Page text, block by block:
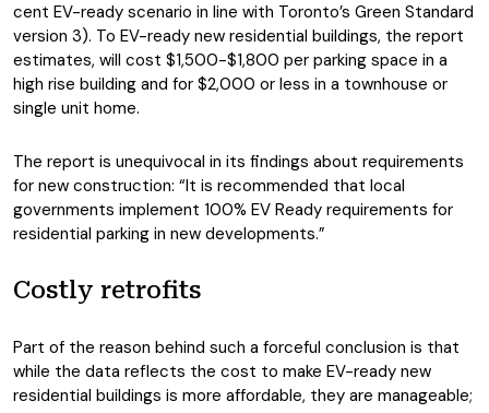
cent EV-ready scenario in line with Toronto’s Green Standard
version 3). To EV-ready new residential buildings, the report
estimates, will cost $1,500-$1,800 per parking space in a
high rise building and for $2,000 or less in a townhouse or
single unit home.
The report is unequivocal in its findings about requirements
for new construction: “It is recommended that local
governments implement 100% EV Ready requirements for
residential parking in new developments.”
Costly retrofits
Part of the reason behind such a forceful conclusion is that
while the data reflects the cost to make EV-ready new
residential buildings is more affordable, they are manageable;